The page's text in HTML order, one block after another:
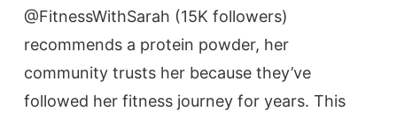
@FitnessWithSarah (15K followers)
recommends a protein powder, her
community trusts her because they’ve
followed her fitness journey for years. This